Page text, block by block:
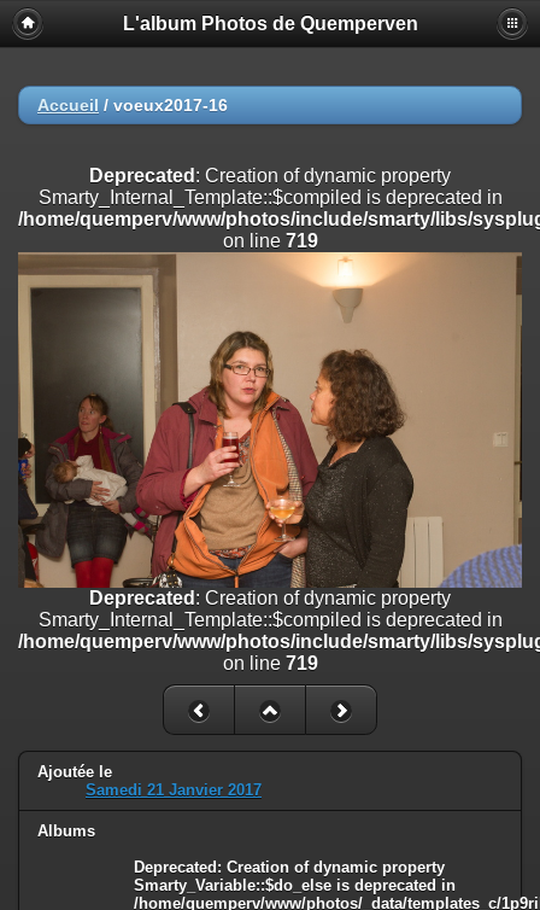
Deprecated
: Creation of dynamic property
Smarty_Internal_Extension_Handler::$registerPlugin is deprecated in
on line
/home/quemperv/www/photos/include/smarty/libs/sysplugins/
on line182
Deprecated: Creation of dynamic property
Smarty_Internal_Extension_Handler::$append is deprecated in
/home/quemperv/www/photos/include/smarty/libs/sysplugins/
Deprecated
: Creation of dynamic property
Smarty_Internal_Extension_Handler::$getTemplateVars is deprecated
/home/quemperv/www/photos/include/smarty/libs/sysplugins/
on line182
Deprecated: Creation of dynamic property
Smarty_Internal_Extension_Handler::$unregisterFilter is deprecated in
/home/quemperv/www/photos/include/smarty/libs/sysplugins/
on line182
Deprecated: Creation of dynamic property
Smarty_Internal_Template::$compiled is deprecated in
/home/quemperv/www/photos/include/smarty/libs/sysplugins/
: Creation of dynamic property Smarty_Variable::$do_else
/home/quemperv/www/photos/_data/templates_c/
on line82
L'album Photos de Quemperven
Accueil / voeux2017-16
Deprecated : Creation of dynamic property
Smarty_Internal_Template::$compiled is deprecated in
/home/quemperv/www/photos/include/smarty/libs/
on line 719
Deprecated : Creation of dynamic property
Smarty_Internal_Template::$compiled is deprecated in
/home/quemperv/www/photos/include/smarty/libs/
on line 719
Ajoutée le
Samedi 21 Janvier 2017
Albums
Deprecated : Creation of dynamic property
Smarty_Variable::$do_else is deprecated in
/home/quemperv/www/photos/_data/templates_c/